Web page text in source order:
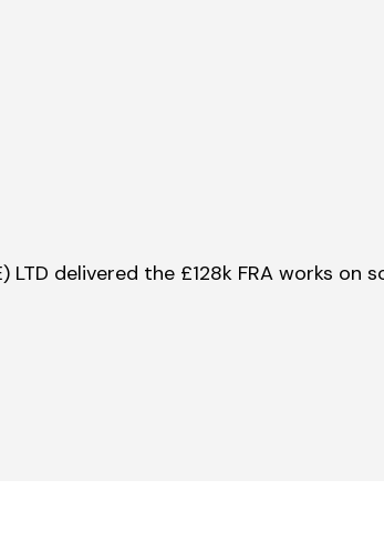
LTD delivered the £128k FRA works